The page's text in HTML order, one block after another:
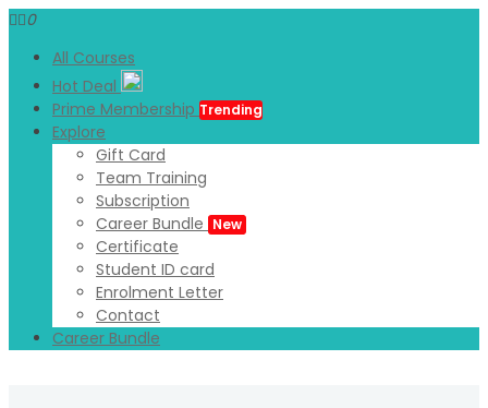
0
All Courses
Hot Deal
Prime Membership Trending
Explore
Gift Card
Team Training
Subscription
Career Bundle New
Certificate
Student ID card
Enrolment Letter
Contact
Career Bundle